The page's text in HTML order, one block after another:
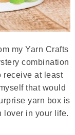
my Yarn Crafts
combination
receive at least
that would
yarn box is
lover in your life.